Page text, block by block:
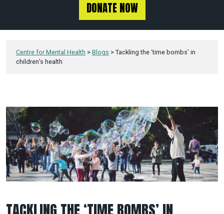
DONATE NOW
Centre for Mental Health > Blogs > Tackling the ‘time bombs’ in
children’s health